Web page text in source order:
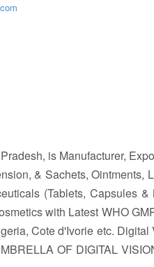
is Manufacturer,
& Sachets,
(Tablets, Capsules
with Latest WHO
Cote d'Ivorie etc.
OF DIGITAL